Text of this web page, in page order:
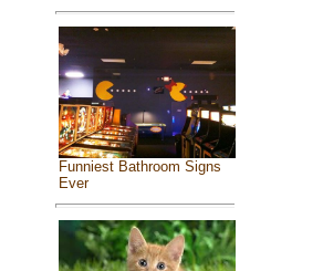
Funniest Bathroom Signs
Ever